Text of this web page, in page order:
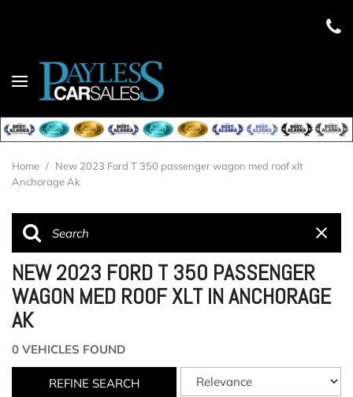
Home / New 2023 Ford T 350 passenger wagon med roof xlt
Anchorage Ak
NEW 2023 FORD T 350 PASSENGER
WAGON MED ROOF XLT IN ANCHORAGE
AK
0 VEHICLES FOUND
REFINE SEARCH